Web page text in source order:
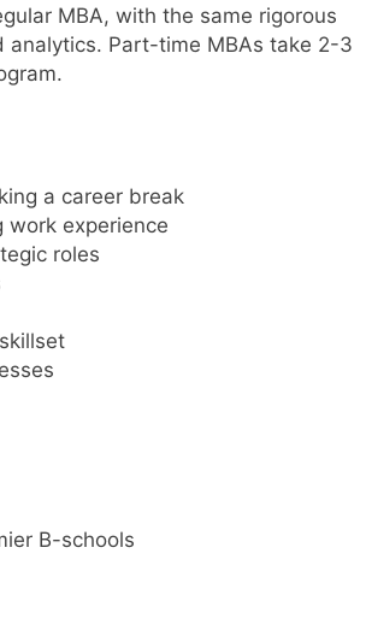
MBA, with the same rigorous
analytics. Part-time MBAs take 2-3
a career break
work experience
roles
B-schools